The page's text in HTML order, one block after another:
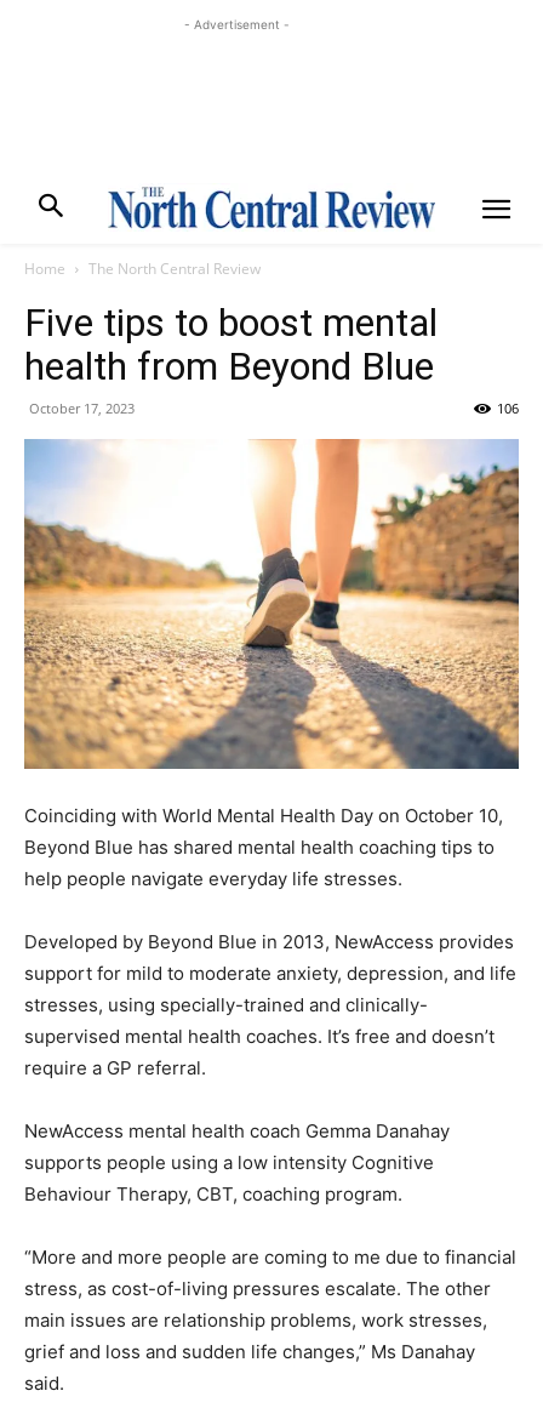
- Advertisement -
Home The North Central Review
Five tips to boost mental
health from Beyond Blue
October 17, 2023 106
Coinciding with World Mental Health Day on October 10,
Beyond Blue has shared mental health coaching tips to
help people navigate everyday life stresses.
Developed by Beyond Blue in 2013, NewAccess provides
support for mild to moderate anxiety, depression, and life
stresses, using specially-trained and clinically-
supervised mental health coaches. It’s free and doesn’t
require a GP referral.
NewAccess mental health coach Gemma Danahay
supports people using a low intensity Cognitive
Behaviour Therapy, CBT, coaching program.
“More and more people are coming to me due to financial
stress, as cost-of-living pressures escalate. The other
main issues are relationship problems, work stresses,
grief and loss and sudden life changes,” Ms Danahay
said.